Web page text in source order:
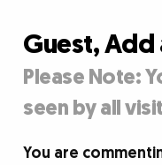
Guest, Add
Please Note:
seen by all
You are